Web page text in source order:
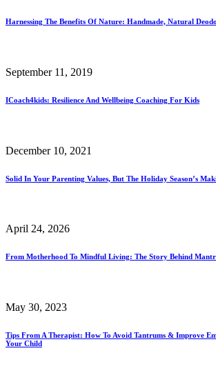
Harnessing The Benefits Of Nature: Handmade, Natural
September 11, 2019
ICoach4kids: Resilience And Wellbeing Coaching For Kids
December 10, 2021
Solid In Your Parenting Values, But The Holiday Season’s
April 24, 2026
From Motherhood To Mindful Living: The Story Behind
May 30, 2023
Tips From A Therapist: How To Avoid Tantrums & Improve
Your Child